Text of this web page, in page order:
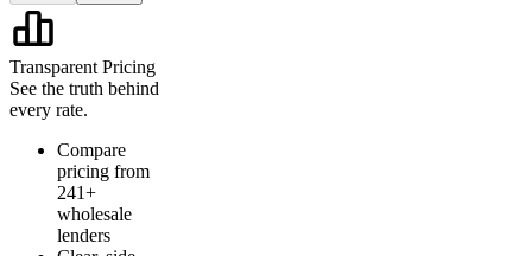
Transparent Pricing
See the truth behind
every rate.
Compare
pricing from
241+
wholesale
lenders